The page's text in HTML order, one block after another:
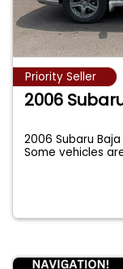
Priority Seller
2006
2006 Subaru Baja
Some vehicles